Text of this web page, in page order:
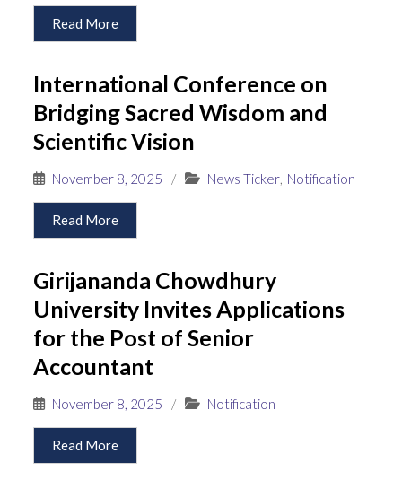
Read More
International Conference on
Bridging Sacred Wisdom and
Scientific Vision
November 8, 2025 / News Ticker, Notification
Read More
Girijananda Chowdhury
University Invites Applications
for the Post of Senior
Accountant
November 8, 2025 / Notification
Read More